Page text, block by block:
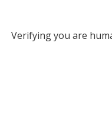
Verifying you are